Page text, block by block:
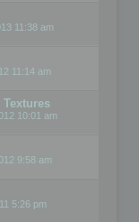
11:38 am
11:14 am
10:01 am
9:58 am
5:26 pm